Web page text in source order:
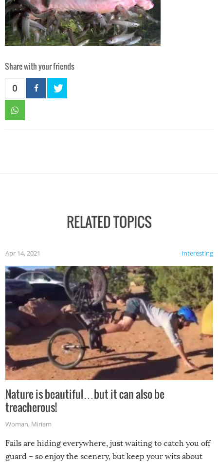
Share with your friends
0
RELATED TOPICS
Interesting
Apr 14, 2021
Nature is beautiful…but it can also be
treacherous!
Woman, Miriam
Fails are hiding everywhere, just waiting to catch you off
guard – so enjoy the scenery, but keep your wits about